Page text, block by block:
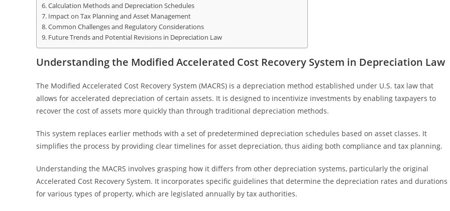
Calculation Methods and Depreciation Schedules
Impact on Tax Planning and Asset Management
Common Challenges and Regulatory Considerations
Future Trends and Potential Revisions in Depreciation Law
Understanding the Modified Accelerated Cost Recovery System in Depreciation Law
The Modified Accelerated Cost Recovery System (MACRS) is a depreciation method established under U.S. tax law that
allows for accelerated depreciation of certain assets. It is designed to incentivize investments by enabling taxpayers to
recover the cost of assets more quickly than through traditional depreciation methods.
This system replaces earlier methods with a set of predetermined depreciation schedules based on asset classes. It
simplifies the process by providing clear timelines for asset depreciation, thus aiding both compliance and tax planning.
Understanding the MACRS involves grasping how it differs from other depreciation systems, particularly the original
Accelerated Cost Recovery System. It incorporates specific guidelines that determine the depreciation rates and durations
for various types of property, which are legislated annually by tax authorities.